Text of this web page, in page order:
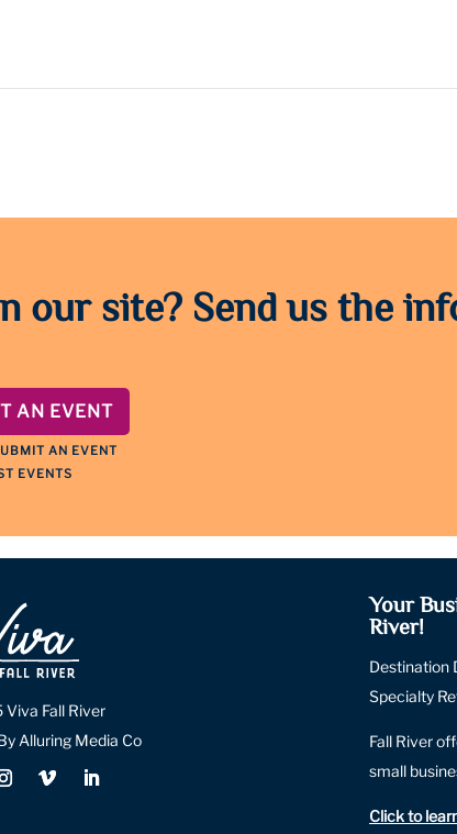
our site? Send us the
AN EVENT
AN EVENT
EVENTS
Viva Fall River
Alluring Media Co
Your
River!
Destination
Specialty
Fall River
small
Click to